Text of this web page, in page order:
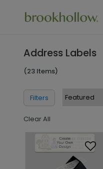
Address Labels
(23 Items)
Filters
Clear All